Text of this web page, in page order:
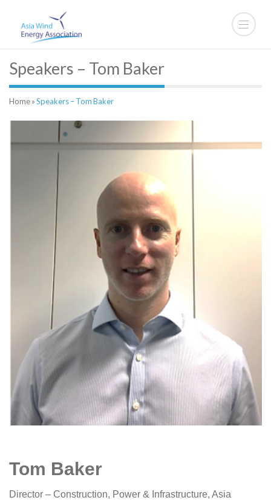
Speakers – Tom Baker
Home»Speakers – Tom Baker
Tom Baker
Director – Construction, Power & Infrastructure, Asia